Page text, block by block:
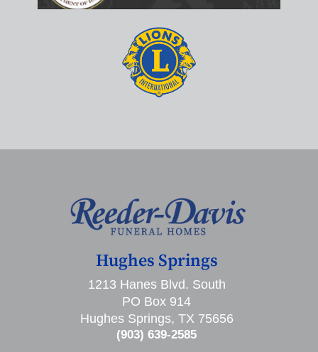
Hughes Springs
1213 Hanes Blvd. South
PO Box 914
Hughes Springs, TX 75656
(903) 639-2585